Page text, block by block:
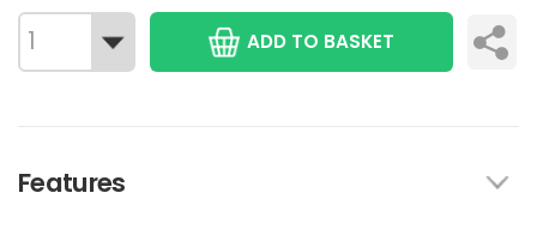
ADD TO BASKET
Features